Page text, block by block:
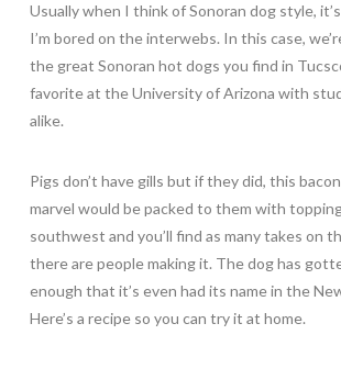
Usually when I think of Sonoran dog style,
I’m bored on the interwebs. In this case,
the great Sonoran hot dogs you find in
favorite at the University of Arizona with
alike.
Pigs don’t have gills but if they did, this
marvel would be packed to them with
southwest and you’ll find as many takes on
there are people making it. The dog has
enough that it’s even had its name in the
Here’s a recipe so you can try it at home.